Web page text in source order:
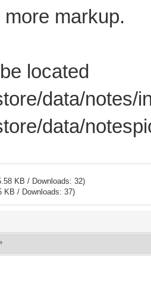
markup.
located
data/notes/
data/
KB / Downloads: 32)
KB / Downloads: 37)